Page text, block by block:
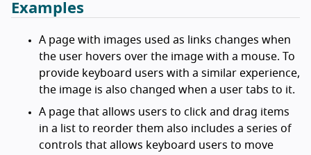
Examples
A page with images used as links changes when
the user hovers over the image with a mouse. To
provide keyboard users with a similar experience,
the image is also changed when a user tabs to it.
A page that allows users to click and drag items
in a list to reorder them also includes a series of
controls that allows keyboard users to move